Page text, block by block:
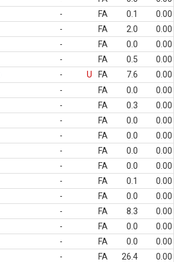
- FA 0.1
0.00
- FA 2.0
0.00
- FA 0.0
0.00
- FA 0.5
0.00
- U FA 7.6
0.00
- FA 0.0
0.00
- FA 0.3
0.00
- FA 0.0
0.00
- FA 0.0
0.00
- FA 0.0
0.00
- FA 0.0
0.00
- FA 0.1
0.00
- FA 0.0
0.00
- FA 8.3
0.00
- FA 0.0
0.00
- FA 0.0
0.00
- FA 26.4
0.00